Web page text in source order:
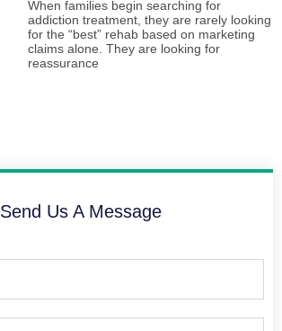
When families begin searching for
addiction treatment, they are rarely looking
for the “best” rehab based on marketing
claims alone. They are looking for
reassurance
Send Us A Message